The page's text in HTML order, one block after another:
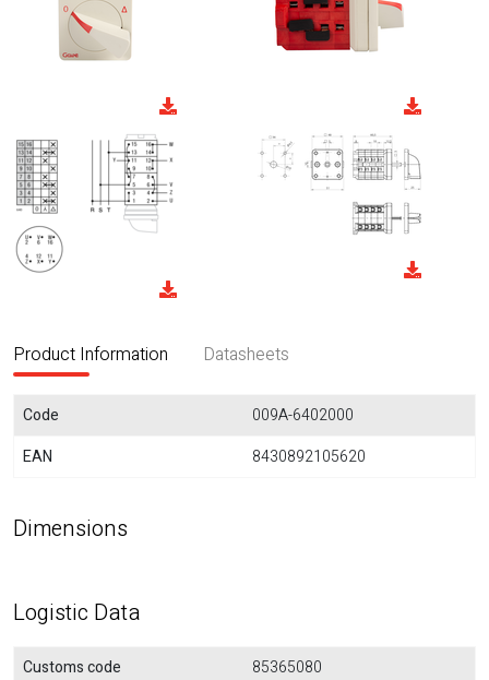
Product Information Datasheets
Code
009A-6402000
EAN
8430892105620
Dimensions
Logistic Data
Customs code
85365080